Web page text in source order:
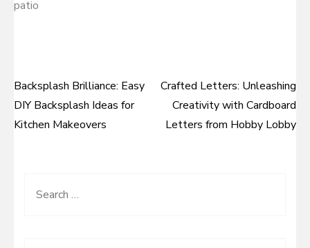
patio
Post
navigation
Backsplash Brilliance: Easy
DIY Backsplash Ideas for
Kitchen Makeovers
Crafted Letters: Unleashing
Creativity with Cardboard
Letters from Hobby Lobby
Search